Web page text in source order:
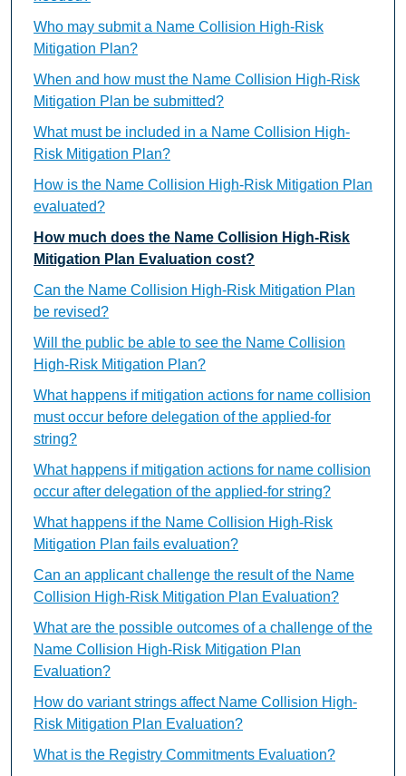
Who may submit a Name Collision High-Risk
Mitigation Plan?
When and how must the Name Collision High-Risk
Mitigation Plan be submitted?
What must be included in a Name Collision High-
Risk Mitigation Plan?
How is the Name Collision High-Risk Mitigation Plan
evaluated?
How much does the Name Collision High-Risk
Mitigation Plan Evaluation cost?
Can the Name Collision High-Risk Mitigation Plan
be revised?
Will the public be able to see the Name Collision
High-Risk Mitigation Plan?
What happens if mitigation actions for name collision
must occur before delegation of the applied-for
string?
What happens if mitigation actions for name collision
occur after delegation of the applied-for string?
What happens if the Name Collision High-Risk
Mitigation Plan fails evaluation?
Can an applicant challenge the result of the Name
Collision High-Risk Mitigation Plan Evaluation?
What are the possible outcomes of a challenge of the
Name Collision High-Risk Mitigation Plan
Evaluation?
How do variant strings affect Name Collision High-
Risk Mitigation Plan Evaluation?
What is the Registry Commitments Evaluation?